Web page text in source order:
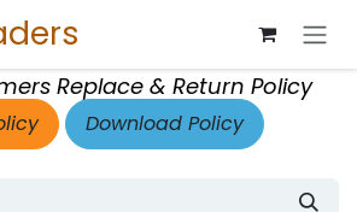
Replace & Return Policy
Download Policy